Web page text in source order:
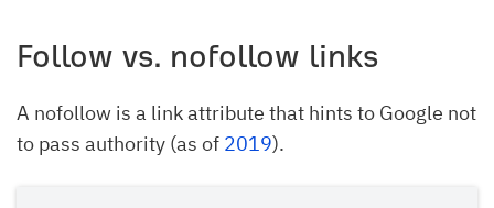
Follow vs. nofollow links
A nofollow is a link attribute that hints to Google not
to pass authority (as of 2019).